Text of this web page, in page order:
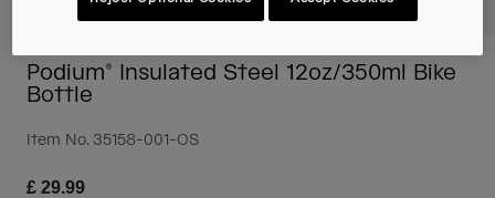
Podium® Insulated Steel 12oz/350ml Bike
Bottle
Item No. 35158-001-OS
£ 29.99